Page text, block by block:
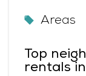
Areas
Top
rentals